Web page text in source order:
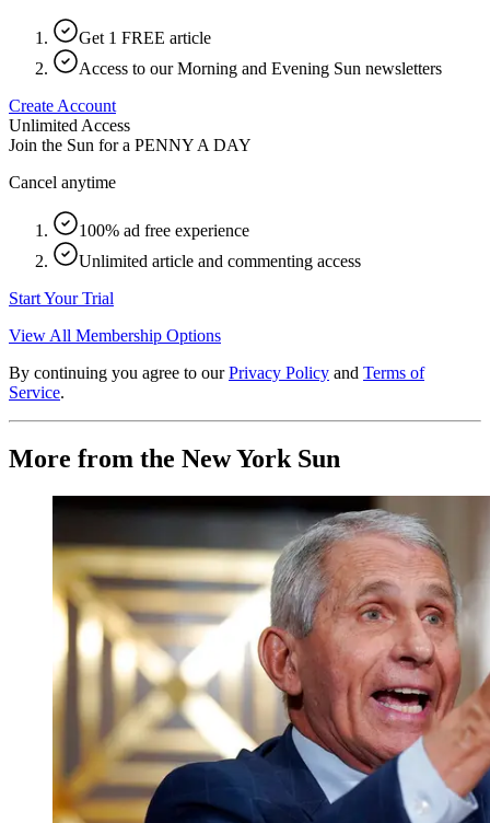
Get 1 FREE article
Access to our Morning and Evening Sun newsletters
Create Account
Unlimited Access
Join the Sun for a PENNY A DAY
Cancel anytime
100% ad free experience
Unlimited article and commenting access
Start Your Trial
View All Membership Options
By continuing you agree to our Privacy Policy and Terms of
Service.
More from the New York Sun